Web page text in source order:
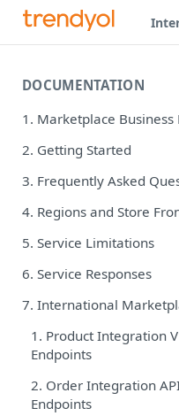
DOCUMENTATION
1. Marketplace Business
2. Getting Started
3. Frequently Asked
4. Regions and Store
5. Service Limitations
6. Service Responses
7. International
1. Product Integration
Endpoints
2. Order Integration
Endpoints